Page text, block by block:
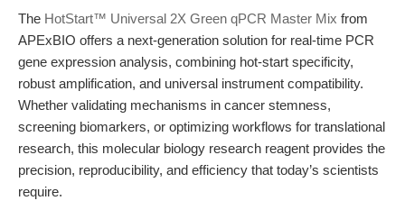
The HotStart™ Universal 2X Green qPCR Master Mix from
APExBIO offers a next-generation solution for real-time PCR
gene expression analysis, combining hot-start specificity,
robust amplification, and universal instrument compatibility.
Whether validating mechanisms in cancer stemness,
screening biomarkers, or optimizing workflows for translational
research, this molecular biology research reagent provides the
precision, reproducibility, and efficiency that today’s scientists
require.